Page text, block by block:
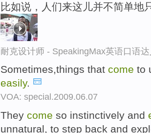
比如说，人们来这儿并不简单地
耐克设计师 - SpeakingMax英语口语
Sometimes,things that come to
easily.
VOA: special.2009.06.07
They come so instinctively and
unnatural, to step back and